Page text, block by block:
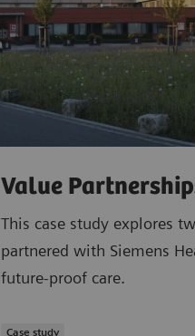
Value
This case study explores
partnered with Siemens
future-proof care.
Case study